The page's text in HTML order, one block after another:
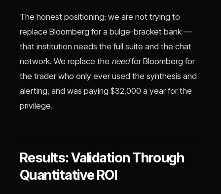
The honest positioning: we are not trying to
replace Bloomberg for a bulge-bracket bank —
that institution needs the full suite and the chat
network. We replace the needfor Bloomberg for
the trader who only ever used the synthesis and
alerting, and was paying $32,000 a year for the
privilege.
Results: Validation Through
Quantitative ROI